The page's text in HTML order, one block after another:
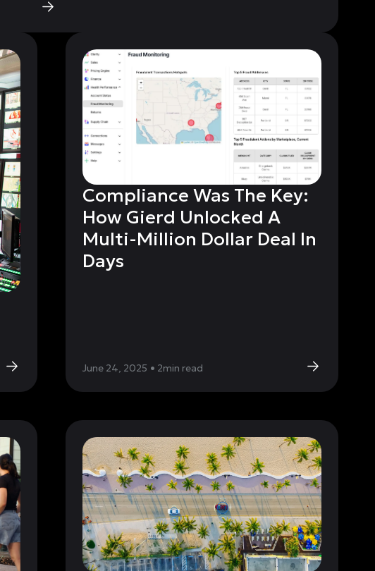
Compliance Was The Key:
How Gierd Unlocked A
Multi-Million Dollar Deal In
Days
June 24, 2025 • 2min read